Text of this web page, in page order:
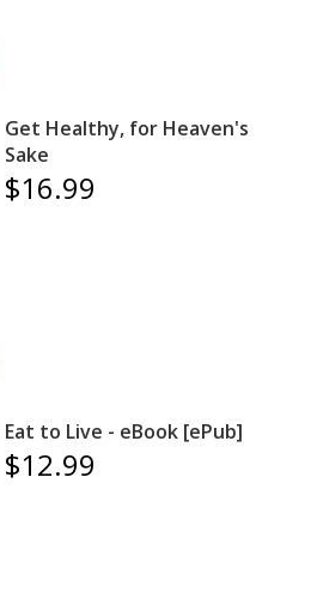
Get Healthy, for Heaven's
Sake
$16.99
Eat to Live - eBook [ePub]
$12.99